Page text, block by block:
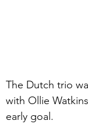
The Dutch trio
with Ollie
early goal.